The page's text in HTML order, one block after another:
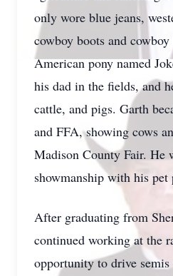
only wore blue jeans,
cowboy boots and
American pony named
his dad in the fields, and
cattle, and pigs. Garth
and FFA, showing cows
Madison County Fair. He
showmanship with his pet
After graduating from
continued working at the
opportunity to drive